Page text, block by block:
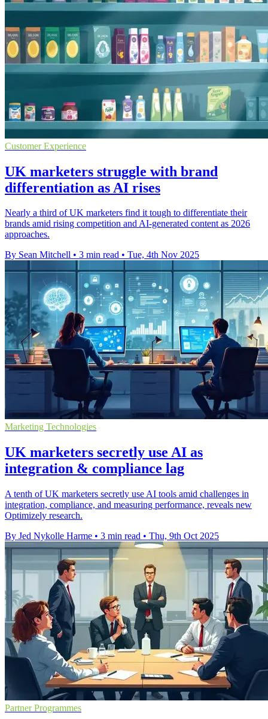
Customer Experience
UK marketers struggle with brand
differentiation as AI rises
Nearly a third of UK marketers find it tough to differentiate their
brands amid rising competition and AI-generated content as 2026
approaches.
By Sean Mitchell • 3 min read • Tue, 4th Nov 2025
Marketing Technologies
UK marketers secretly use AI as
integration & compliance lag
A tenth of UK marketers secretly use AI tools amid challenges in
integration, compliance, and measuring performance, reveals new
Optimizely research.
By Jed Nykolle Harme • 3 min read • Thu, 9th Oct 2025
Partner Programmes